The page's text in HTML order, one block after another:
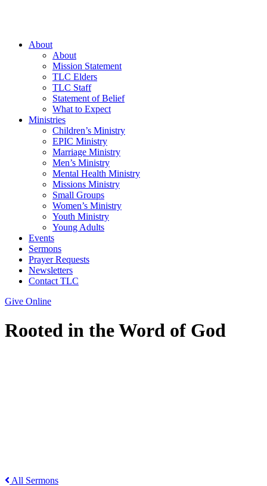
About
About
Mission Statement
TLC Elders
TLC Staff
Statement of Belief
What to Expect
Ministries
Children’s Ministry
EPIC Ministry
Marriage Ministry
Men’s Ministry
Mental Health Ministry
Missions Ministry
Small Groups
Women’s Ministry
Youth Ministry
Young Adults
Events
Sermons
Prayer Requests
Newsletters
Contact TLC
Give Online
Rooted in the Word of God
All Sermons